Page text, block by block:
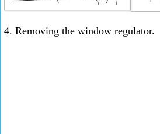
4. Removing the window regulator.